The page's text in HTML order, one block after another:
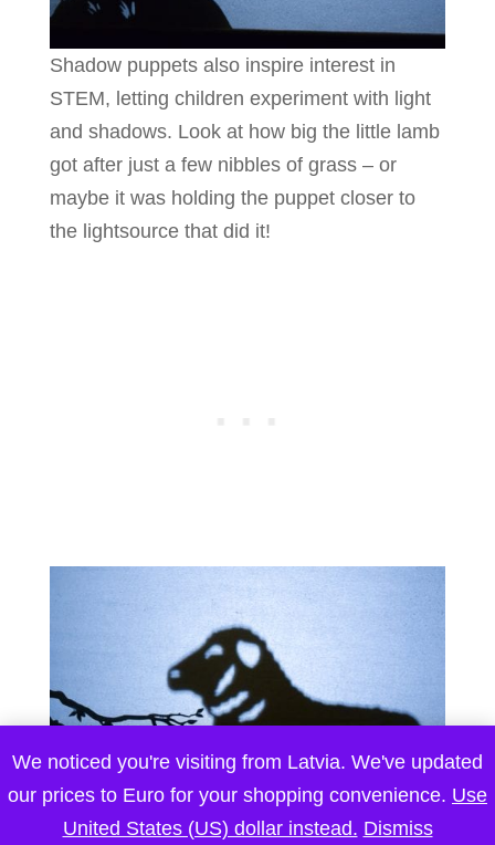
Shadow puppets also inspire interest in
STEM, letting children experiment with light
and shadows. Look at how big the little lamb
got after just a few nibbles of grass – or
maybe it was holding the puppet closer to
the lightsource that did it!
We noticed you're visiting from Latvia. We've updated
our prices to Euro for your shopping convenience. Use
United States (US) dollar instead. Dismiss